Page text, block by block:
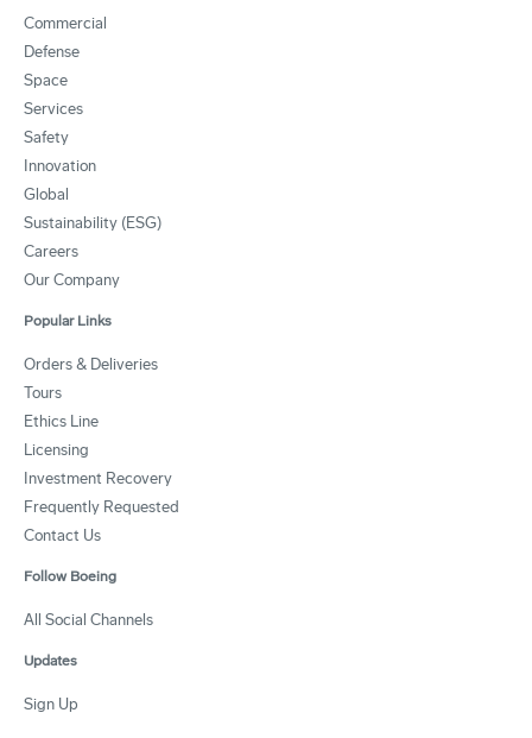
Commercial
Defense
Space
Services
Safety
Innovation
Global
Sustainability (ESG)
Careers
Our Company
Popular Links
Orders & Deliveries
Tours
Ethics Line
Licensing
Investment Recovery
Frequently Requested
Contact Us
Follow Boeing
All Social Channels
Updates
Sign Up